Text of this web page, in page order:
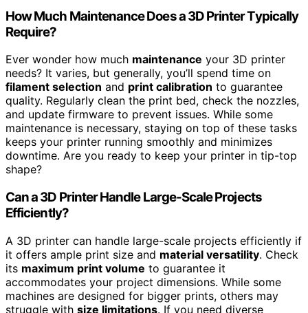
How Much Maintenance Does a 3D Printer Typically
Require?
Ever wonder how much maintenance your 3D printer
needs? It varies, but generally, you’ll spend time on
filament selection and print calibration to guarantee
quality. Regularly clean the print bed, check the nozzles,
and update firmware to prevent issues. While some
maintenance is necessary, staying on top of these tasks
keeps your printer running smoothly and minimizes
downtime. Are you ready to keep your printer in tip-top
shape?
Can a 3D Printer Handle Large-Scale Projects
Efficiently?
A 3D printer can handle large-scale projects efficiently if
it offers ample print size and material versatility. Check
its maximum print volume to guarantee it
accommodates your project dimensions. While some
machines are designed for bigger prints, others may
struggle with size limitations. If you need diverse